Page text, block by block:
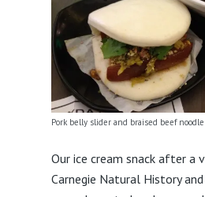
Pork belly slider and braised beef
Our ice cream snack after a
Carnegie Natural History